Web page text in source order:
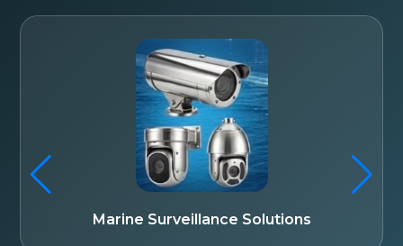
Fiber Optic Communication